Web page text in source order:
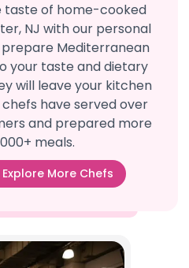
taste of home-cooked
NJ with our personal
Mediterranean
your taste and dietary
will leave your kitchen
have served over
and prepared more
meals.
More Chefs